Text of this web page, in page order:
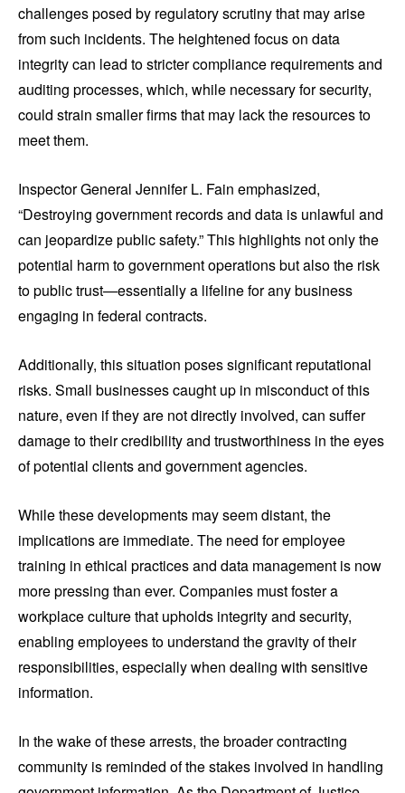
challenges posed by regulatory scrutiny that may arise
from such incidents. The heightened focus on data
integrity can lead to stricter compliance requirements and
auditing processes, which, while necessary for security,
could strain smaller firms that may lack the resources to
meet them.
Inspector General Jennifer L. Fain emphasized,
“Destroying government records and data is unlawful and
can jeopardize public safety.” This highlights not only the
potential harm to government operations but also the risk
to public trust—essentially a lifeline for any business
engaging in federal contracts.
Additionally, this situation poses significant reputational
risks. Small businesses caught up in misconduct of this
nature, even if they are not directly involved, can suffer
damage to their credibility and trustworthiness in the eyes
of potential clients and government agencies.
While these developments may seem distant, the
implications are immediate. The need for employee
training in ethical practices and data management is now
more pressing than ever. Companies must foster a
workplace culture that upholds integrity and security,
enabling employees to understand the gravity of their
responsibilities, especially when dealing with sensitive
information.
In the wake of these arrests, the broader contracting
community is reminded of the stakes involved in handling